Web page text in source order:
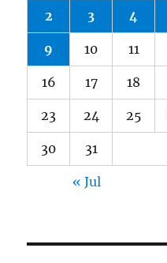
2 3 4
9 10 11
16 17 18
23 24 25
30 31
« Jul